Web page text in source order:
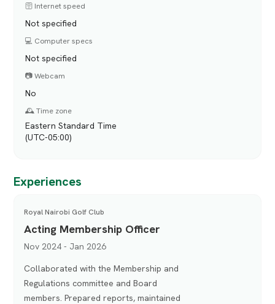
🛜 Internet speed
Not specified
💻 Computer specs
Not specified
📷 Webcam
No
🕰️ Time zone
Eastern Standard Time
(UTC-05:00)
Experiences
Royal Nairobi Golf Club
Acting Membership Officer
Nov 2024 - Jan 2026
Collaborated with the Membership and
Regulations committee and Board
members. Prepared reports, maintained